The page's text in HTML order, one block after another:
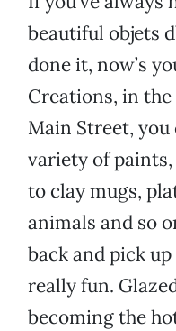
beautiful objets
done it, now’s
Creations, in
Main Street,
variety of
to clay mugs,
animals and so
back and pick
really fun.
becoming the